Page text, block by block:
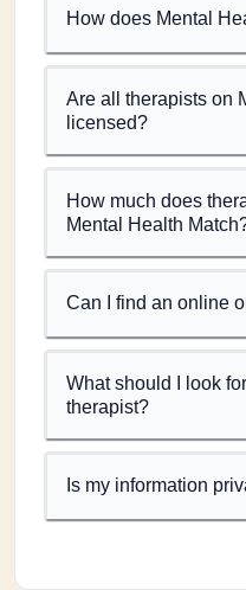
How does Mental
Are all therapists on
licensed?
How much does
Mental Health
Can I find an online
What should I look
therapist?
Is my information